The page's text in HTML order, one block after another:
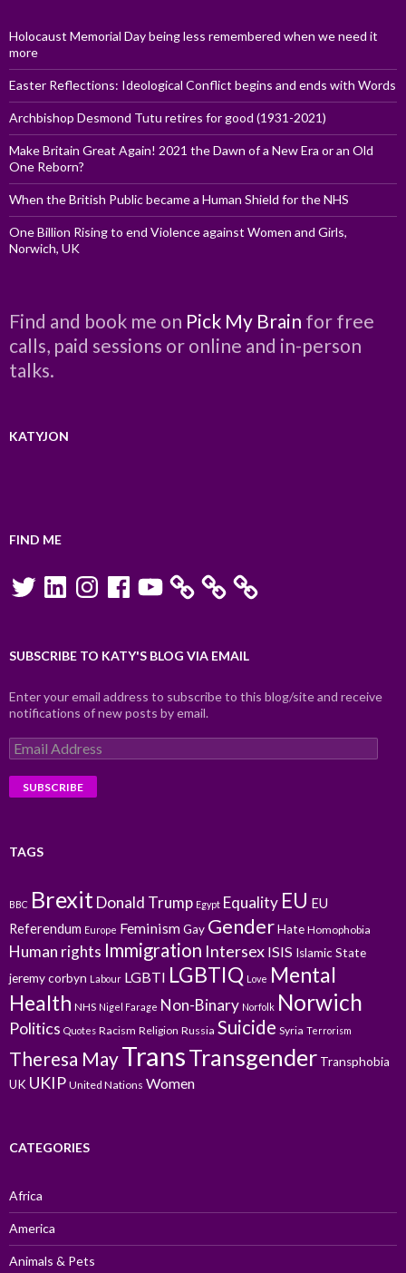
Holocaust Memorial Day being less remembered when we need it
more
Easter Reflections: Ideological Conflict begins and ends with Words
Archbishop Desmond Tutu retires for good (1931-2021)
Make Britain Great Again! 2021 the Dawn of a New Era or an Old
One Reborn?
When the British Public became a Human Shield for the NHS
One Billion Rising to end Violence against Women and Girls,
Norwich, UK
Find and book me on Pick My Brain for free
calls, paid sessions or online and in-person
talks.
KATYJON
FIND ME
TwitterLinkedInInstagramFacebookYouTube
SUBSCRIBE TO KATY'S BLOG VIA EMAIL
Enter your email address to subscribe to this blog/site and receive
notifications of new posts by email.
Email
Address
TAGS
BBC BrexitDonald Trump Egypt Equality EU EU
Referendum Europe FeminismGay GenderHate Homophobia
Human rights Immigration Intersex ISIS Islamic State
jeremy corbyn Labour LGBTI LGBTIQ Love Mental
Health NHS Nigel Farage Non-Binary Norfolk Norwich
Politics Quotes Racism Religion Russia Suicide Syria Terrorism
Theresa MayTransTransgender Transphobia
UK UKIP United Nations Women
CATEGORIES
Africa
America
Animals & Pets